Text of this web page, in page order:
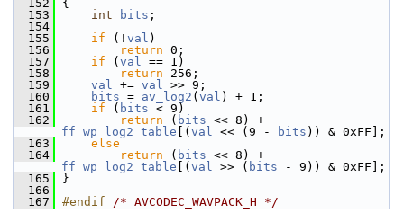
  152
{
  153
int bits ;
  154
  155
if (! val )
  156
return 0;
  157
if ( val == 1)
  158
return 256;
  159
val += val >> 9;
  160
bits = av_log2 ( val ) + 1;
  161
if ( bits < 9)
  162
return ( bits
ff_wp_log2_table [( val << (9 - bits )) & 0xFF];
  163
else
  164
return ( bits
ff_wp_log2_table [( val >> ( bits - 9)) & 0xFF];
  165
}
  166
  167
#endif /* AVCODEC_WAVPACK_H */